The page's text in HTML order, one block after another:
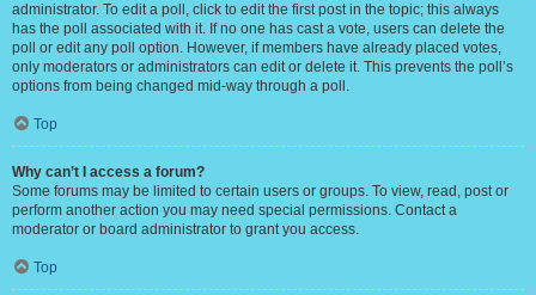
administrator. To edit a poll, click to edit the first post in the topic; this always
has the poll associated with it. If no one has cast a vote, users can delete the
poll or edit any poll option. However, if members have already placed votes,
only moderators or administrators can edit or delete it. This prevents the poll’s
options from being changed mid-way through a poll.
Top
Why can’t I access a forum?
Some forums may be limited to certain users or groups. To view, read, post or
perform another action you may need special permissions. Contact a
moderator or board administrator to grant you access.
Top